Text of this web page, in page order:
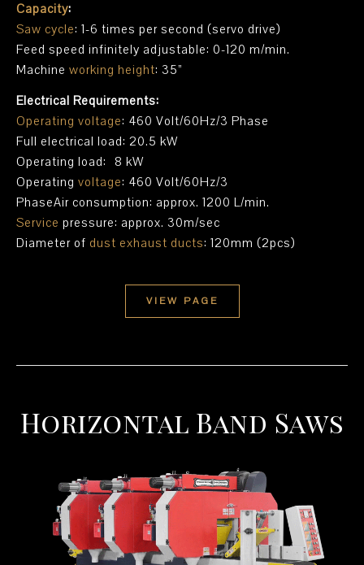
Capacity:
Saw cycle: 1-6 times per second (servo drive)
Feed speed infinitely adjustable: 0-120 m/min.
Machine working height: 35”
Electrical Requirements:
Operating voltage: 460 Volt/60Hz/3 Phase
Full electrical load: 20.5 kW
Operating load: 8 kW
Operating voltage: 460 Volt/60Hz/3
PhaseAir consumption: approx. 1200 L/min.
Service pressure: approx. 30m/sec
Diameter of dust exhaust ducts: 120mm (2pcs)
VIEW PAGE
Horizontal Band Saws